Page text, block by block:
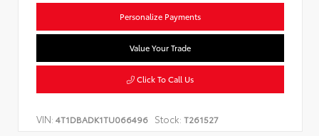
Personalize Payments
Value Your Trade
Click To Call Us
VIN: 4T1DBADK1TU066496 Stock: T261527